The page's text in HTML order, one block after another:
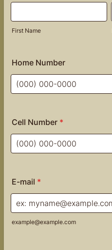
First Name
Home Number
Cell Number *
E-mail *
example@example.com